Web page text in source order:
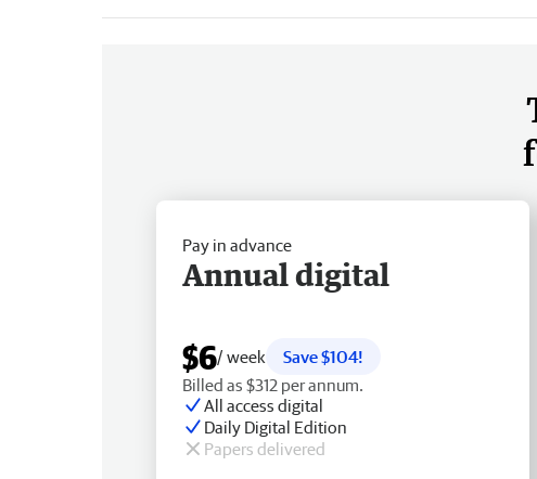
Pay in advance
Annual digital
$6/ week
Save $104!
Billed as $312 per annum.
All access digital
Daily Digital Edition
Papers delivered